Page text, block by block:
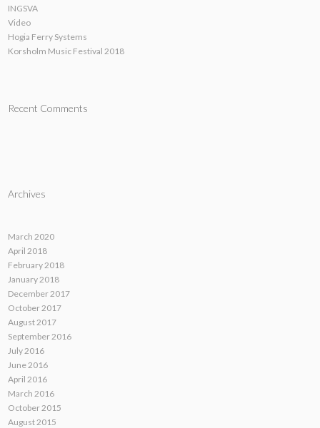
INGSVA
Video
Hogia Ferry Systems
Korsholm Music Festival 2018
Recent Comments
Archives
March 2020
April 2018
February 2018
January 2018
December 2017
October 2017
August 2017
September 2016
July 2016
June 2016
April 2016
March 2016
October 2015
August 2015